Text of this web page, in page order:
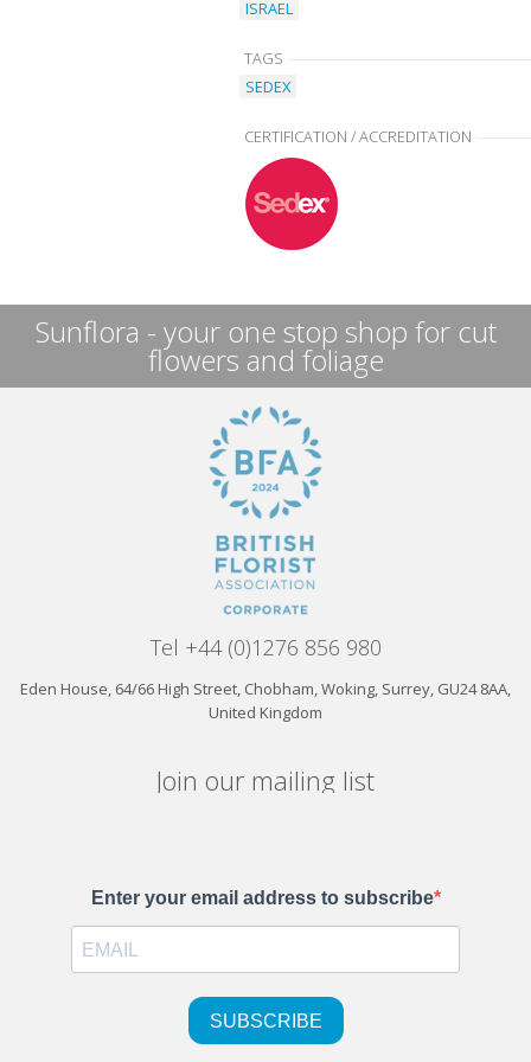
ISRAEL
TAGS
SEDEX
CERTIFICATION / ACCREDITATION
Sunflora - your one stop shop for cut
flowers and foliage
Tel +44 (0)1276 856 980
Eden House, 64/66 High Street, Chobham, Woking, Surrey, GU24 8AA,
United Kingdom
Join our mailing list